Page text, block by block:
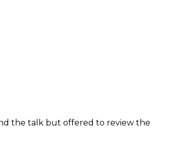
the talk but offered to review the